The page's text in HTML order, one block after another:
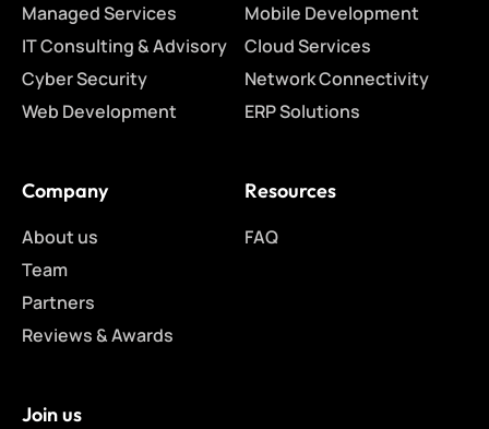
Managed Services
IT Consulting & Advisory
Cyber Security
Web Development
Mobile Development
Cloud Services
Network Connectivity
ERP Solutions
Company
About us
Team
Partners
Reviews & Awards
Resources
FAQ
Join us